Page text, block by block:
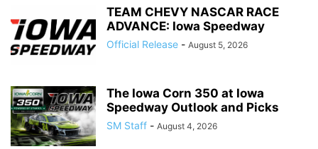
TEAM CHEVY NASCAR RACE
ADVANCE: Iowa Speedway
Official Release - August 5, 2026
The Iowa Corn 350 at Iowa
Speedway Outlook and Picks
SM Staff - August 4, 2026